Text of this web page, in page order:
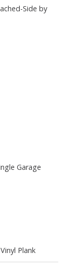
Side by
Garage
Plank